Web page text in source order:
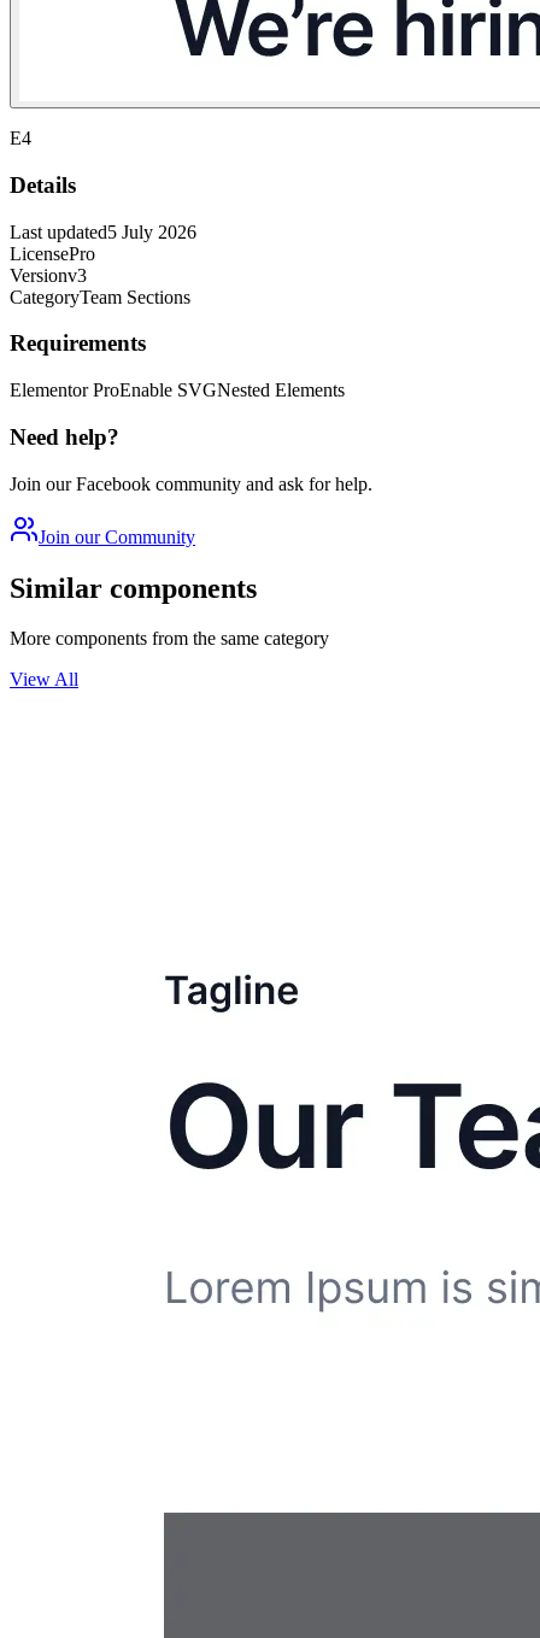
E4
Details
Last updated5 July 2026
LicensePro
Versionv3
CategoryTeam Sections
Requirements
Elementor ProEnable SVGNested Elements
Need help?
Join our Facebook community and ask for help.
Join our Community
Similar components
More components from the same category
View All